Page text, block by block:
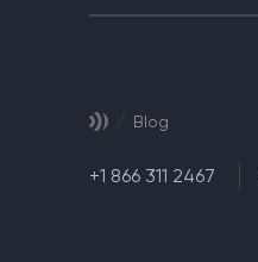
Blog
+1 866 311 2467